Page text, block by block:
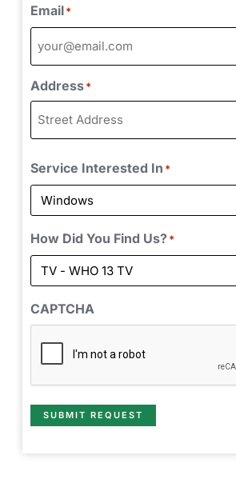
Email*
Address*
Service Interested In *
How Did You Find Us?*
CAPTCHA
SUBMIT REQUEST